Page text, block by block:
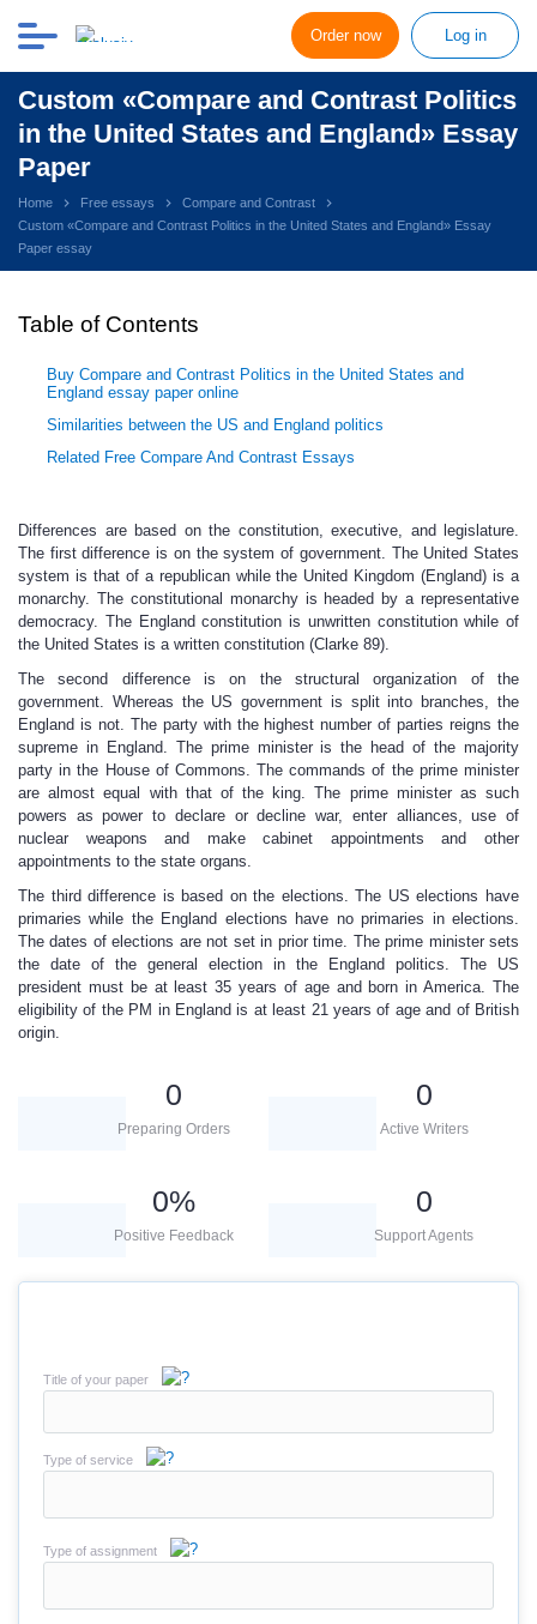
Order now Log in
Custom «Compare and Contrast Politics
in the United States and England» Essay
Paper
Home Free essays
Compare and Contrast
Custom «Compare and Contrast Politics in the United States and England» Essay
Paper essay
Table of Contents
Buy Compare and Contrast Politics in the United States and
England essay paper online
Similarities between the US and England politics
Related Free Compare And Contrast Essays
Differences are based on the constitution, executive, and legislature.
The first difference is on the system of government. The United States
system is that of a republican while the United Kingdom (England) is a
monarchy. The constitutional monarchy is headed by a representative
democracy. The England constitution is unwritten constitution while of
the United States is a written constitution (Clarke 89).
The second difference is on the structural organization of the
government. Whereas the US government is split into branches, the
England is not. The party with the highest number of parties reigns the
supreme in England. The prime minister is the head of the majority
party in the House of Commons. The commands of the prime minister
are almost equal with that of the king. The prime minister as such
powers as power to declare or decline war, enter alliances, use of
nuclear weapons and make cabinet appointments and other
appointments to the state organs.
The third difference is based on the elections. The US elections have
primaries while the England elections have no primaries in elections.
The dates of elections are not set in prior time. The prime minister sets
the date of the general election in the England politics. The US
president must be at least 35 years of age and born in America. The
eligibility of the PM in England is at least 21 years of age and of British
origin.
0
Preparing Orders
0
Active Writers
0%
Positive Feedback
0
Support Agents
Title of your paper
Type of service
Type of assignment